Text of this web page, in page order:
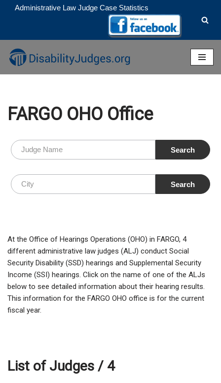
to
content
Administrative Law Judge Case Statistics
FARGO OHO Office
At the Office of Hearings Operations (OHO) in FARGO, 4
different administrative law judges (ALJ) conduct Social
Security Disability (SSD) hearings and Supplemental Security
Income (SSI) hearings. Click on the name of one of the ALJs
below to see detailed information about their hearing results.
This information for the FARGO OHO office is for the current
fiscal year.
List of Judges / 4